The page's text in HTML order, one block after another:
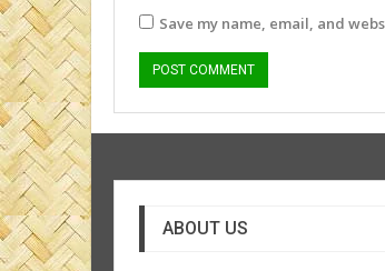
Save my name, email, and
ABOUT US